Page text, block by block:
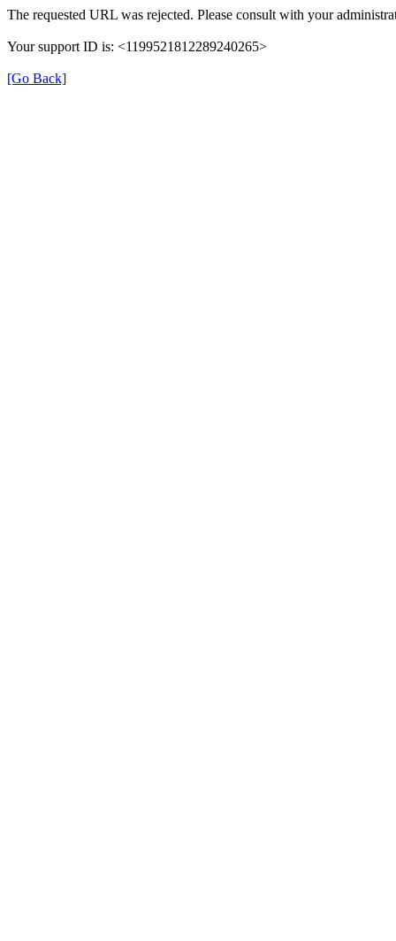
The requested URL was rejected. Please consult with your
Your support ID is: <1199521812289240265>
[Go Back]